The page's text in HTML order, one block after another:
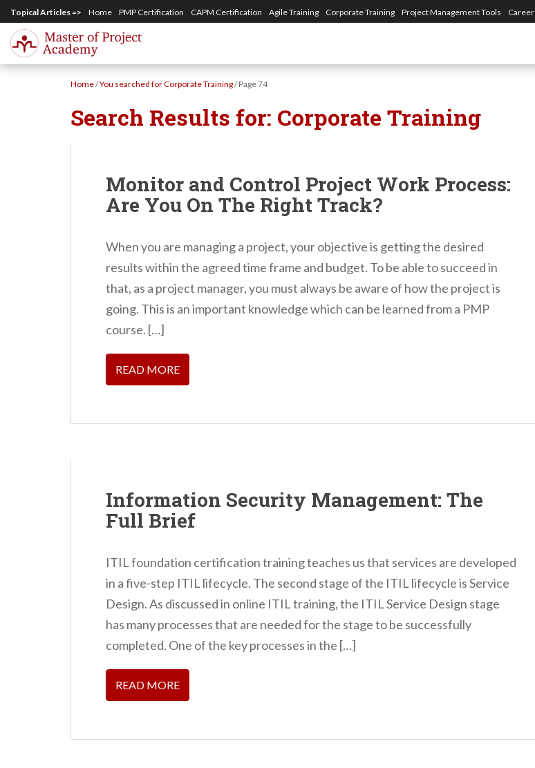
p
Topical Articles => Home PMP Certification CAPM Certification Agile Training Corporate Training Project Management Tools Career
Home/You searched for Corporate Training/Page 74
Search Results for: Corporate Training
Monitor and Control Project Work Process:
Are You On The Right Track?
When you are managing a project, your objective is getting the desired
results within the agreed time frame and budget. To be able to succeed in
that, as a project manager, you must always be aware of how the project is
going. This is an important knowledge which can be learned from a PMP
course. […]
READ MORE
Information Security Management: The
Full Brief
ITIL foundation certification training teaches us that services are developed
in a five-step ITIL lifecycle. The second stage of the ITIL lifecycle is Service
Design. As discussed in online ITIL training, the ITIL Service Design stage
has many processes that are needed for the stage to be successfully
completed. One of the key processes in the […]
READ MORE